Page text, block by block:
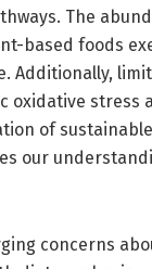
The
based foods
Additionally,
oxidative stress
of
our
concerns